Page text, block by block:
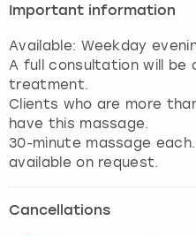
Important information
Available: Weekday
A full consultation will be
treatment.
Clients who are more
have this massage.
30-minute massage
available on request.
Cancellations